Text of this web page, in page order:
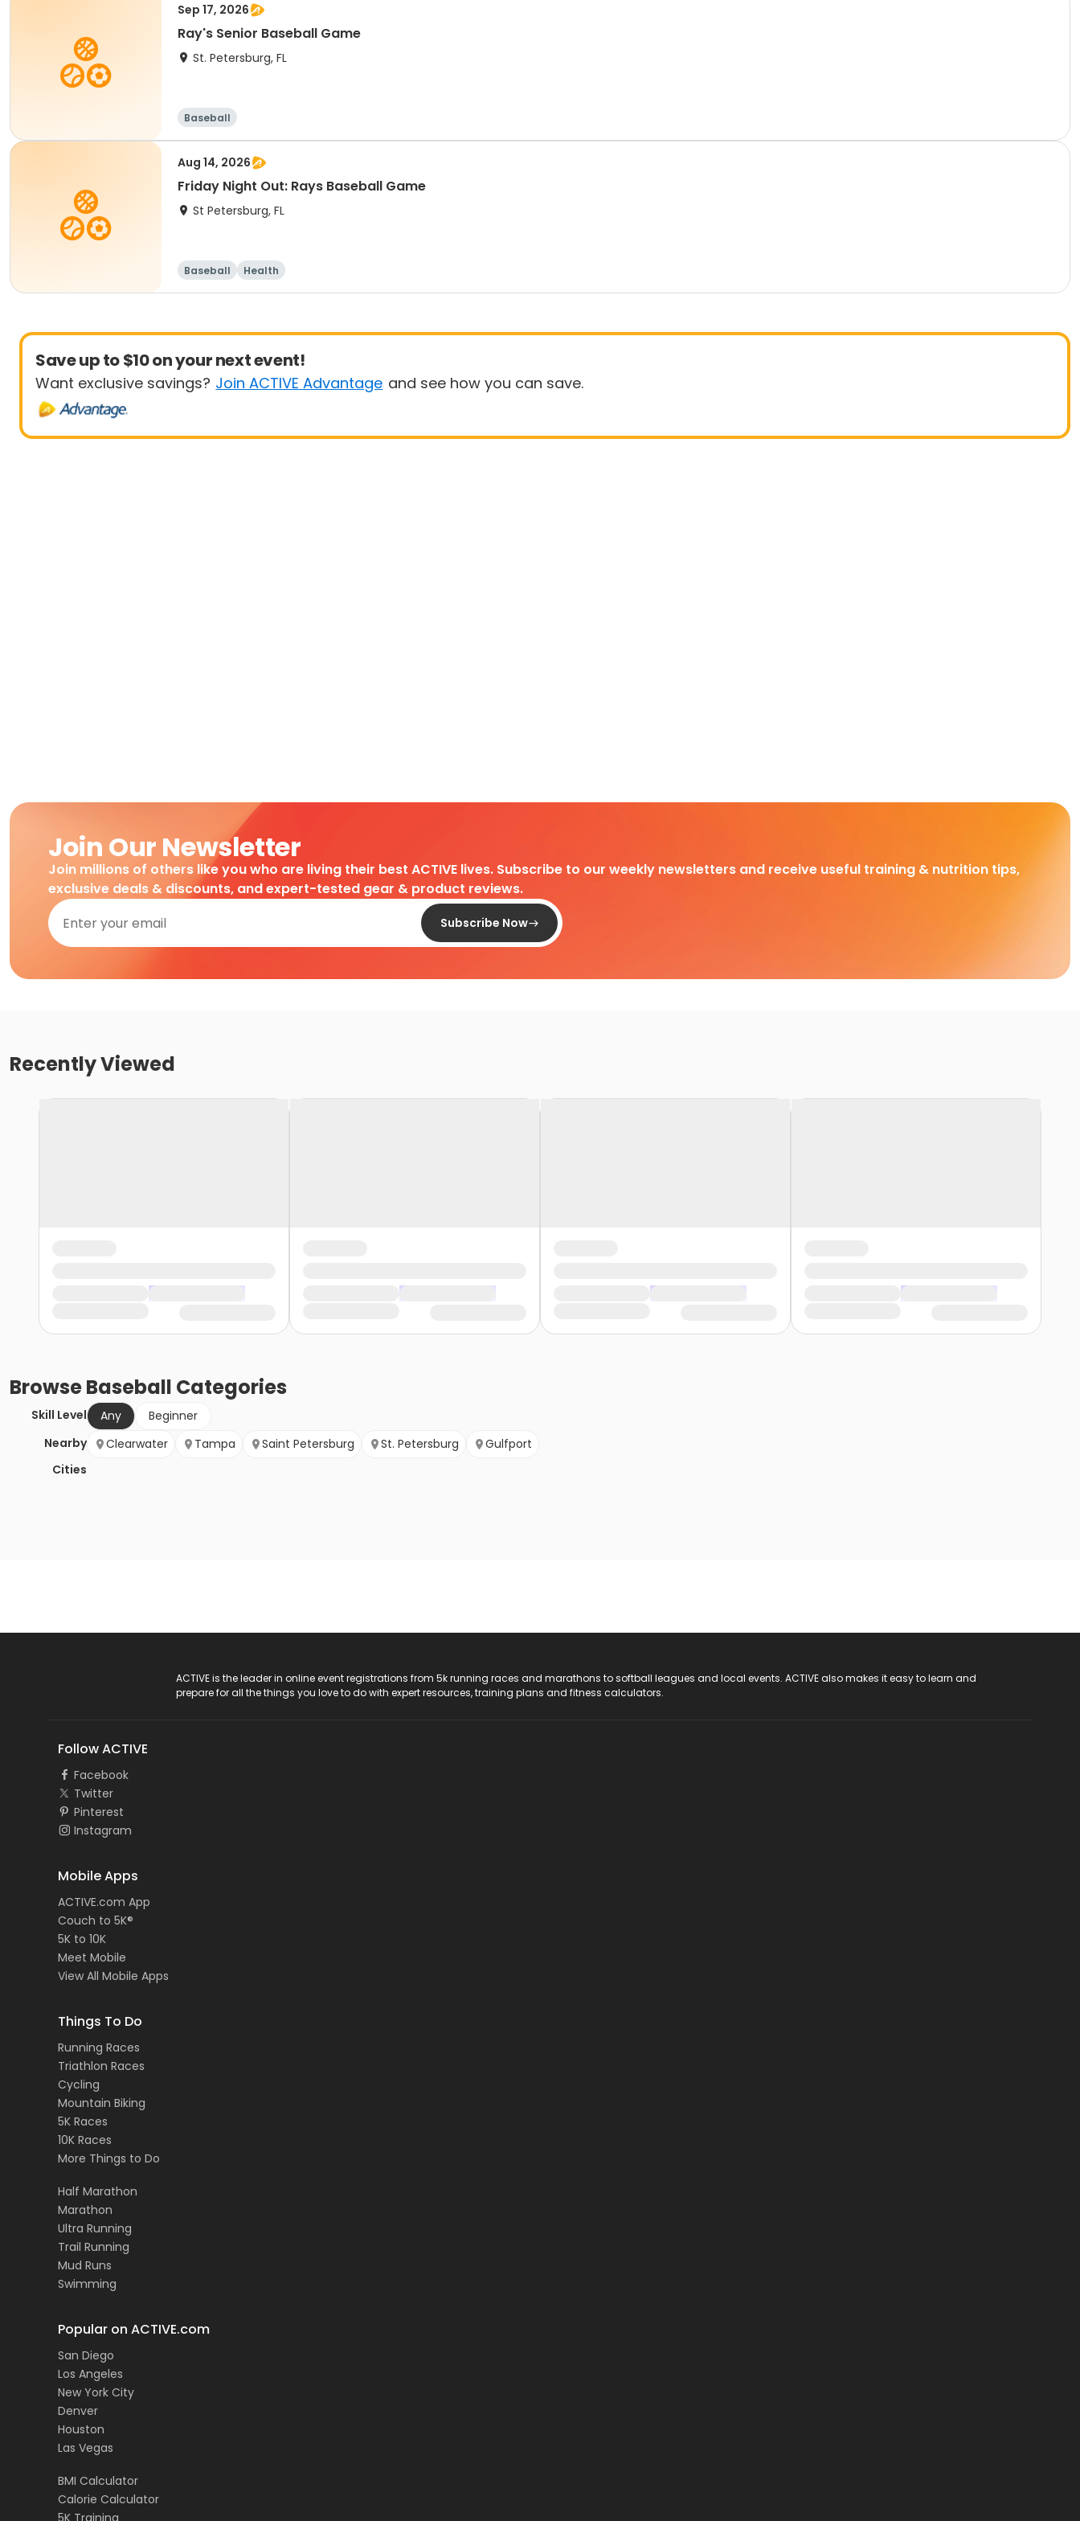
Sep 17, 2026
Ray's Senior Baseball Game
St. Petersburg, FL
Baseball
Aug 14, 2026
Friday Night Out: Rays Baseball Game
St Petersburg, FL
Baseball Health
Save up to $10 on your next event!
Want exclusive savings? Join ACTIVE Advantage and see how you can save.
Join Our Newsletter
Join millions of others like you who are living their best ACTIVE lives. Subscribe to our weekly newsletters and receive useful training & nutrition tips,
exclusive deals & discounts, and expert-tested gear & product reviews.
Subscribe Now
Recently Viewed
BrowseBaseball Categories
Skill Level Any
Beginner
Nearby
Cities
Clearwater Tampa Saint Petersburg St. Petersburg Gulfport
ACTIVE is the leader in online event registrations from 5k running races and marathons to softball leagues and local events. ACTIVE also makes it easy to learn and
prepare for all the things you love to do with expert resources, training plans and fitness calculators.
Follow ACTIVE
Facebook
Twitter
Pinterest
Instagram
Mobile Apps
ACTIVE.com App
Couch to 5K®
5K to 10K
Meet Mobile
View All Mobile Apps
Things To Do
Running Races
Triathlon Races
Cycling
Mountain Biking
5K Races
10K Races
More Things to Do
Half Marathon
Marathon
Ultra Running
Trail Running
Mud Runs
Swimming
Popular on ACTIVE.com
San Diego
Los Angeles
New York City
Denver
Houston
Las Vegas
BMI Calculator
Calorie Calculator